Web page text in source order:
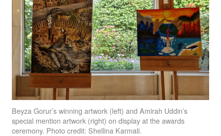
Beyza Gorur’s winning artwork (left) and Amirah Uddin’s
special mention artwork (right) on display at the awards
ceremony. Photo credit: Shellina Karmali.